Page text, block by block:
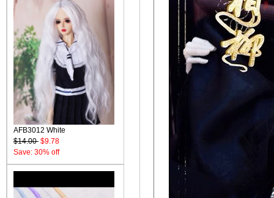
AFB3012 White
$14.00 $9.78
Save: 30% off